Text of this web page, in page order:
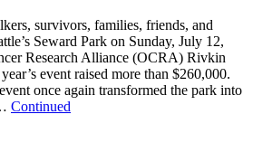
survivors, families, friends, and
Seward Park on Sunday, July 12,
Research Alliance (OCRA) Rivkin
event raised more than $260,000.
once again transformed the park into
Continued